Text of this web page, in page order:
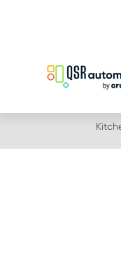
navigation